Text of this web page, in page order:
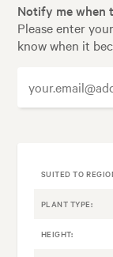
Notify me when
Please enter
know when it
SUITED TO
PLANT TYPE:
HEIGHT: